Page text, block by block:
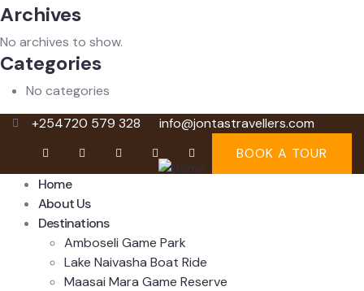
Archives
No archives to show.
Categories
No categories
+254720 579 328
info@jontastravellers.com
BOOK A TOUR
Home
About Us
Destinations
Amboseli Game Park
Lake Naivasha Boat Ride
Maasai Mara Game Reserve